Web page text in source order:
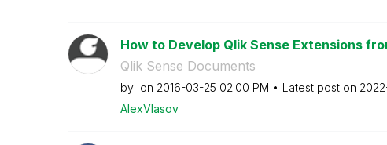
How to Develop Qlik Sense Extensions
Qlik Sense Documents
by on ‎2016-03-25 02:00 PM Latest post on
AlexVlasov